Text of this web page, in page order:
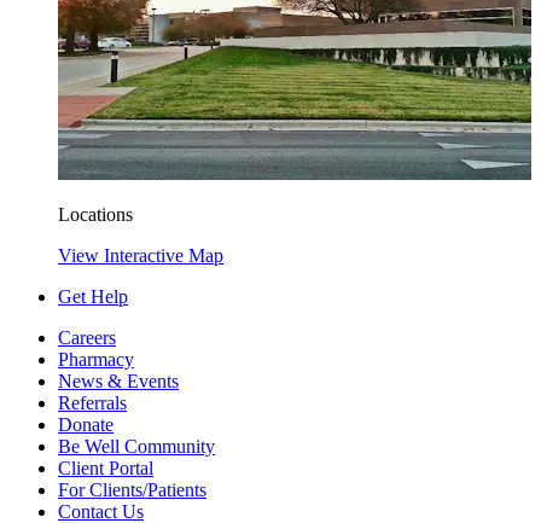
Locations
View Interactive Map
Get Help
Careers
Pharmacy
News & Events
Referrals
Donate
Be Well Community
Client Portal
For Clients/Patients
Contact Us